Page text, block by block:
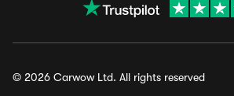
© 2026 Carwow Ltd. All rights reserved